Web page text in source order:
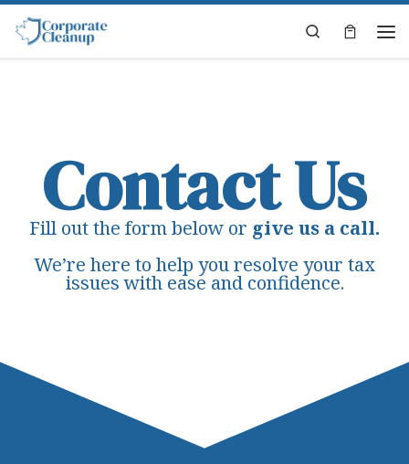
Skip to content Search
Contact Us
Fill out the form below or give us a call.
We’re here to help you resolve your tax
issues with ease and confidence.